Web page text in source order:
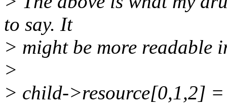
to say. It
> might be more readable
>
> child->resource[0,1,2]